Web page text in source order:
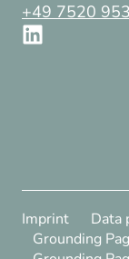
+49 7520
Imprint
Data
Grounding